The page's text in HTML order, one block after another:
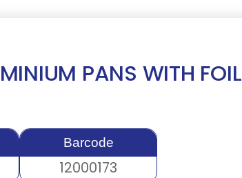
PANS WITH FOIL
Barcode
12000173